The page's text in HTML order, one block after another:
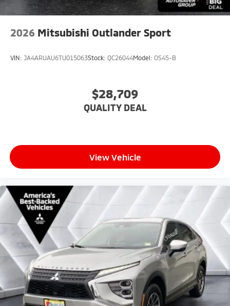
2026 Mitsubishi Outlander Sport
VIN: JA4ARUAU6TU015063Stock: QC26044Model: OS45-B
$28,709
QUALITY DEAL
View Vehicle